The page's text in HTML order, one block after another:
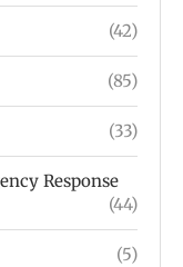
(42)
(85)
(33)
Response
(44)
(5)